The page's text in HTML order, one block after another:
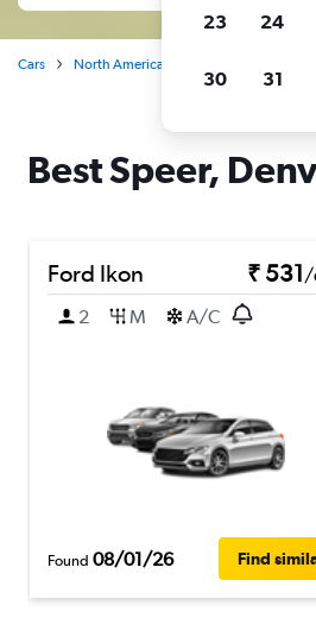
Cars North America
Best Speer,
Ford Ikon ₹ 531/
2
M A/C
Found 08/01/26 Find
23 24
30 31